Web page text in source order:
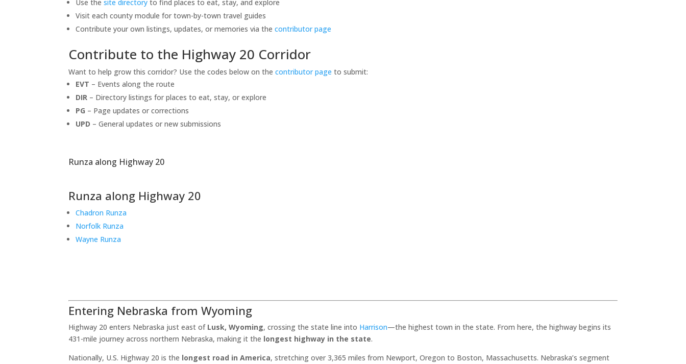
Use thesite directory to find places to eat, stay, and explore
Visit each county module for town-by-town travel guides
Contribute your own listings, updates, or memories via thecontributor page
Contribute to the Highway 20 Corridor
Want to help grow this corridor? Use the codes below on thecontributor page to submit:
EVT – Events along the route
DIR – Directory listings for places to eat, stay, or explore
PG – Page updates or corrections
UPD – General updates or new submissions
Runza along Highway 20
Runza along Highway 20
Chadron Runza
Norfolk Runza
Wayne Runza
Entering Nebraska from Wyoming
Highway 20 enters Nebraska just east of Lusk, Wyoming, crossing the state line into Harrison—the highest town in the state. From here, the highway begins its
431-mile journey across northern Nebraska, making it the longest highway in the state.
Nationally, U.S. Highway 20 is the longest road in America, stretching over 3,365 miles from Newport, Oregon to Boston, Massachusetts. Nebraska’s segment